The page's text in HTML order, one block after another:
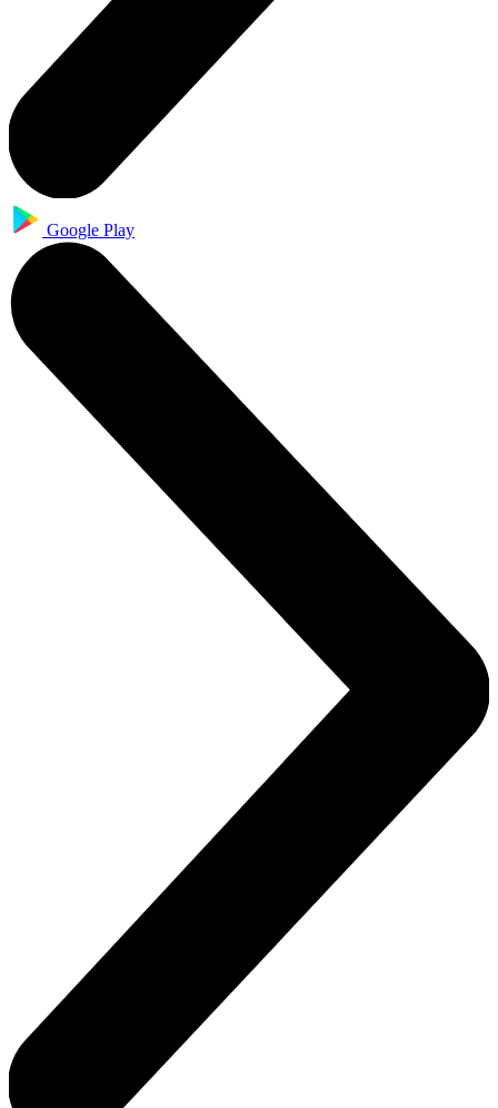
Google Play